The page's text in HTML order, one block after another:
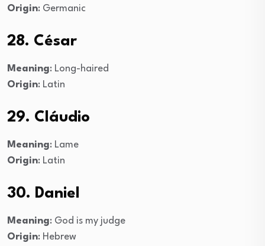
Origin: Germanic
28. César
Meaning: Long-haired
Origin: Latin
29. Cláudio
Meaning: Lame
Origin: Latin
30. Daniel
Meaning: God is my judge
Origin: Hebrew